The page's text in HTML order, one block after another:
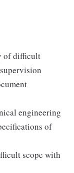
of difficult
engineering
of
scope with